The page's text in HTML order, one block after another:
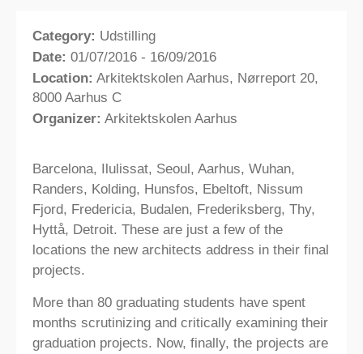
Category: Udstilling
Date: 01/07/2016 - 16/09/2016
Location: Arkitektskolen Aarhus, Nørreport 20,
8000 Aarhus C
Organizer: Arkitektskolen Aarhus
Barcelona, Ilulissat, Seoul, Aarhus, Wuhan,
Randers, Kolding, Hunsfos, Ebeltoft, Nissum
Fjord, Fredericia, Budalen, Frederiksberg, Thy,
Hyttå, Detroit. These are just a few of the
locations the new architects address in their final
projects.
More than 80 graduating students have spent
months scrutinizing and critically examining their
graduation projects. Now, finally, the projects are